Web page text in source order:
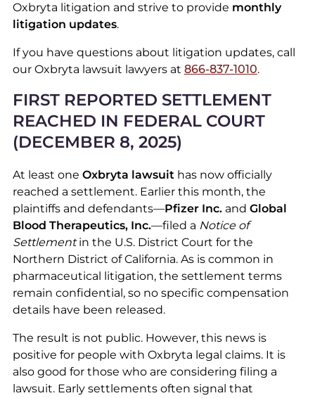
Oxbryta litigation and strive to provide monthly
litigation updates.
If you have questions about litigation updates, call
our Oxbryta lawsuit lawyers at 866-837-1010.
FIRST REPORTED SETTLEMENT
REACHED IN FEDERAL COURT
(DECEMBER 8, 2025)
At least one Oxbryta lawsuithas now officially
reached a settlement. Earlier this month, the
plaintiffs and defendants—Pfizer Inc.and Global
Blood Therapeutics, Inc.—filed a Notice of
Settlementin the U.S. District Court for the
Northern District of California. As is common in
pharmaceutical litigation, the settlement terms
remain confidential, so no specific compensation
details have been released.
The result is not public. However, this news is
positive for people with Oxbryta legal claims. It is
also good for those who are considering filing a
lawsuit. Early settlements often signal that